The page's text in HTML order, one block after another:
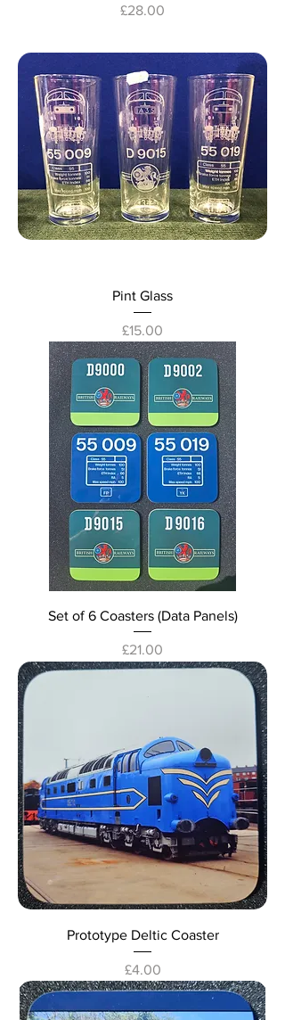
Price
£28.00
Pint Glass
Price
£15.00
Set of 6 Coasters (Data Panels)
Price
£21.00
Prototype Deltic Coaster
Price
£4.00